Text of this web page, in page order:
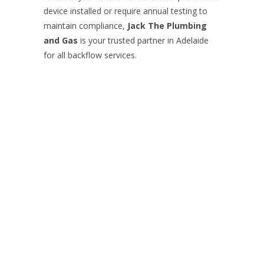
device installed or require annual testing to
maintain compliance, Jack The Plumbing
and Gas is your trusted partner in Adelaide
for all backflow services.